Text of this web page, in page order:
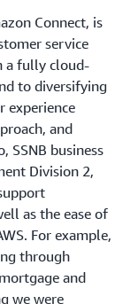
Connect, is
service
a fully cloud-
to diversifying
experience
and
SSNB business
Division 2,
as the ease of
For example,
through
and
we were